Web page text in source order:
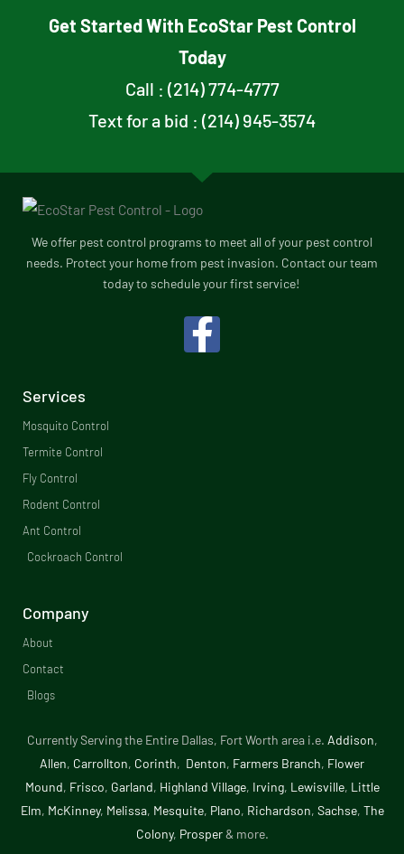
Get Started With EcoStar Pest Control
Today
Call : (214) 774-4777
Text for a bid : (214) 945-3574
We offer pest control programs to meet all of your pest control
needs. Protect your home from pest invasion. Contact our team
today to schedule your first service!
F
a
Services
Mosquito Control​
Termite Control
Fly Control
Rodent Control
Ant Control
Cockroach Control
Company
About
Contact
Blogs
Currently Serving the Entire Dallas, Fort Worth area i.e. Addison,
Allen, Carrollton, Corinth, Denton, Farmers Branch, Flower
Mound, Frisco, Garland, Highland Village, Irving, Lewisville, Little
Elm, McKinney, Melissa, Mesquite, Plano, Richardson, Sachse, The
Colony, Prosper& more.